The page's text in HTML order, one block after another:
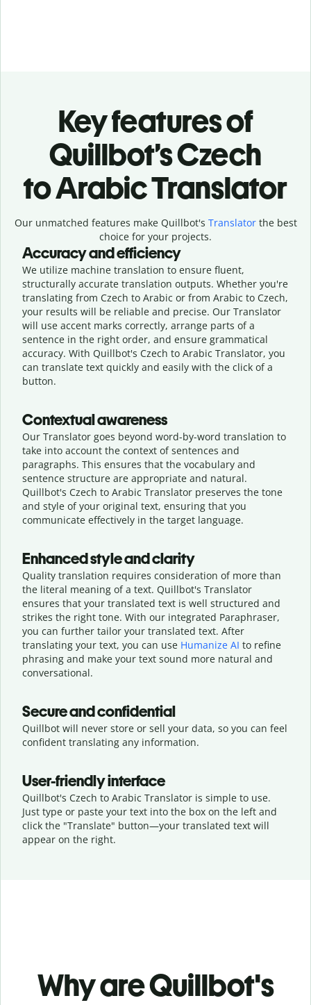
Key features of
Quillbot’s Czech
to Arabic Translator
Our unmatched features make Quillbot's Translatorthe best
choice for your projects.
Accuracy and efficiency
We utilize machine translation to ensure fluent,
structurally accurate translation outputs. Whether you're
translating from Czech to Arabic or from Arabic to Czech,
your results will be reliable and precise. Our Translator
will use accent marks correctly, arrange parts of a
sentence in the right order, and ensure grammatical
accuracy. With Quillbot's Czech to Arabic Translator, you
can translate text quickly and easily with the click of a
button.
Contextual awareness
Our Translator goes beyond word-by-word translation to
take into account the context of sentences and
paragraphs. This ensures that the vocabulary and
sentence structure are appropriate and natural.
Quillbot's Czech to Arabic Translator preserves the tone
and style of your original text, ensuring that you
communicate effectively in the target language.
Enhanced style and clarity
Quality translation requires consideration of more than
the literal meaning of a text. Quillbot's Translator
ensures that your translated text is well structured and
strikes the right tone. With our integrated Paraphraser,
you can further tailor your translated text. After
translating your text, you can use Humanize AI to refine
phrasing and make your text sound more natural and
conversational.
Secure and confidential
Quillbot will never store or sell your data, so you can feel
confident translating any information.
User-friendly interface
Quillbot's Czech to Arabic Translator is simple to use.
Just type or paste your text into the box on the left and
click the "Translate" button—your translated text will
appear on the right.
Why are Quillbot's